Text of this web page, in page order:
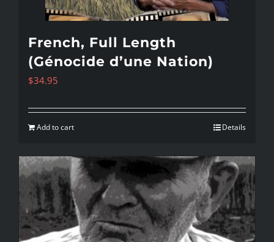
French, Full Length
(Génocide d’une Nation)
$34.95
Add to cart Details